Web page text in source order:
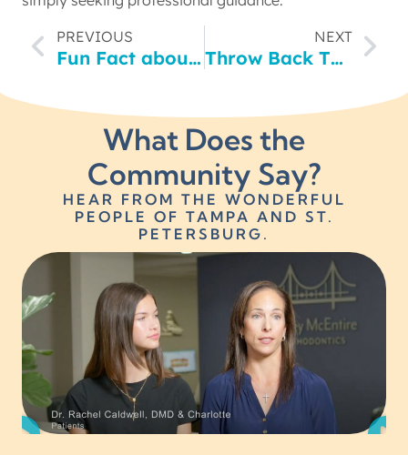
PREVIOUS
Fun Fact about St. Pete!! (Hint: It will make our friends up north a little jealous)
NEXT
Throw Back Thursday- Canterbury High School Students Dressed for Service
What Does the
Community Say?
HEAR FROM THE WONDERFUL
PEOPLE OF TAMPA AND ST.
PETERSBURG.